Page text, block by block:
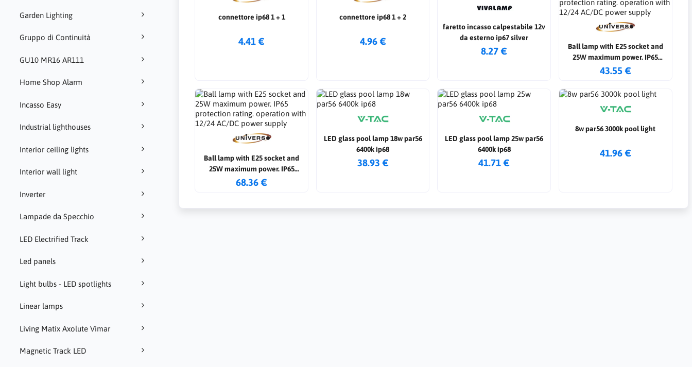
Garden Lighting
Gruppo di Continuità
GU10 MR16 AR111
Home Shop Alarm
Incasso Easy
Industrial lighthouses
Interior ceiling lights
Interior wall light
Inverter
Lampade da Specchio
LED Electrified Track
Led panels
Light bulbs - LED spotlights
Linear lamps
Living Matix Axolute Vimar
Magnetic Track LED
connettore ip68 1 + 1
4.41 €
connettore ip68 1 + 2
4.96 €
faretto incasso calpestabile 12v
da esterno ip67 silver
8.27 €
Ball lamp with E25 socket and
25W maximum power. IP65
protection rating. operation with
43.55 €
Ball lamp with E25 socket and
25W maximum power. IP65
protection rating. operation with
68.36 €
LED glass pool lamp 18w par56
6400k ip68
38.93 €
LED glass pool lamp 25w par56
6400k ip68
41.71 €
8w par56 3000k pool light
41.96 €